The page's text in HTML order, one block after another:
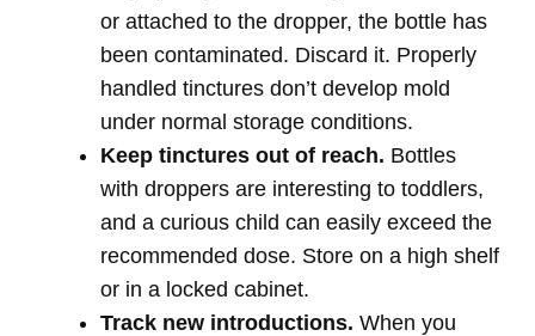
or attached to the dropper, the bottle has
been contaminated. Discard it. Properly
handled tinctures don’t develop mold
under normal storage conditions.
Keep tinctures out of reach. Bottles
with droppers are interesting to toddlers,
and a curious child can easily exceed the
recommended dose. Store on a high shelf
or in a locked cabinet.
Track new introductions. When you